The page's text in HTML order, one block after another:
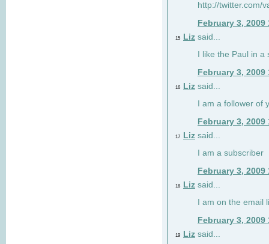
http://twitter.com/
February 3, 2009
15 Liz said...
I like the Paul in a
February 3, 2009
16 Liz said...
I am a follower of
February 3, 2009
17 Liz said...
I am a subscriber
February 3, 2009
18 Liz said...
I am on the email
February 3, 2009
19 Liz said...